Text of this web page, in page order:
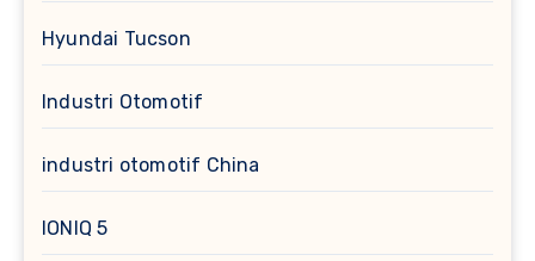
Hyundai Tucson
Industri Otomotif
industri otomotif China
IONIQ 5